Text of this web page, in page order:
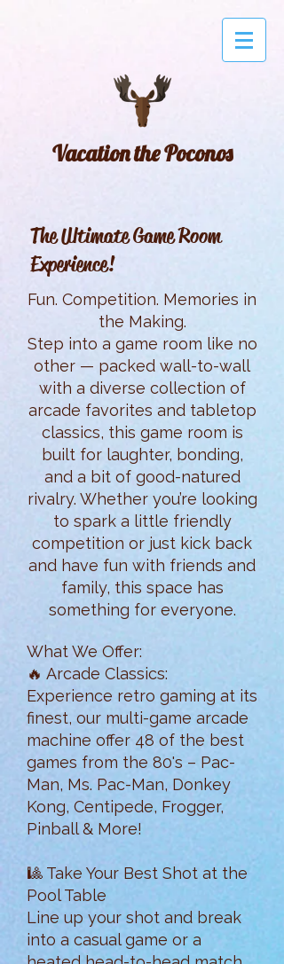
Vacation the Poconos
The Ultimate Game Room
Experience!
Fun. Competition. Memories in
the Making.
Step into a game room like no
other — packed wall-to-wall
with a diverse collection of
arcade favorites and tabletop
classics, this game room is
built for laughter, bonding,
and a bit of good-natured
rivalry. Whether you’re looking
to spark a little friendly
competition or just kick back
and have fun with friends and
family, this space has
something for everyone.
What We Offer:
🔥 Arcade Classics:
Experience retro gaming at its
finest, our multi-game arcade
machine offer 48 of the best
games from the 80's – Pac-
Man, Ms. Pac-Man, Donkey
Kong, Centipede, Frogger,
Pinball & More!
🎱 Take Your Best Shot at the
Pool Table
Line up your shot and break
into a casual game or a